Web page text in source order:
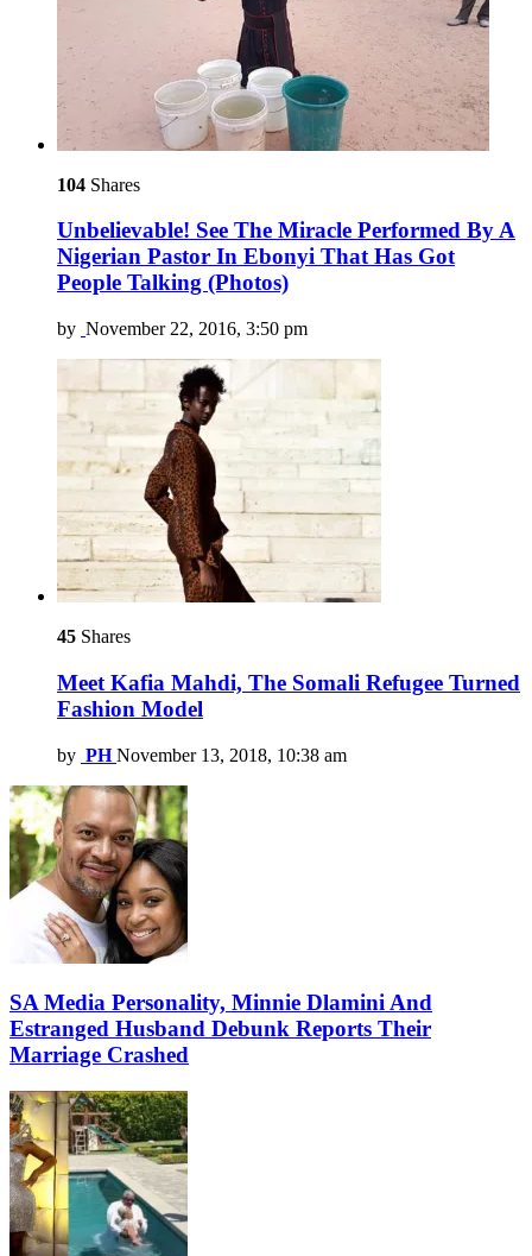
104 Shares
Unbelievable! See The Miracle Performed By A
Nigerian Pastor In Ebonyi That Has Got
People Talking (Photos)
by November 22, 2016, 3:50 pm
45 Shares
Meet Kafia Mahdi, The Somali Refugee Turned
Fashion Model
by PH November 13, 2018, 10:38 am
SA Media Personality, Minnie Dlamini And
Estranged Husband Debunk Reports Their
Marriage Crashed